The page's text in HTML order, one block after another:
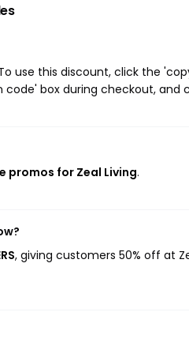
use this discount, click the
box during checkout, and
promos for Zeal Living.
, giving customers 50% off at